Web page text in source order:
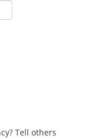
Tell others